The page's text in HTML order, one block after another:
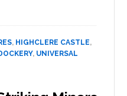
, HIGHCLERE CASTLE,
, UNIVERSAL